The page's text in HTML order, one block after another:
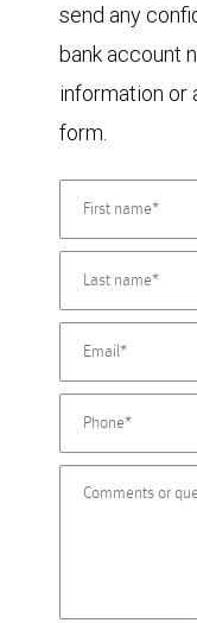
send any
bank account
information or
form.